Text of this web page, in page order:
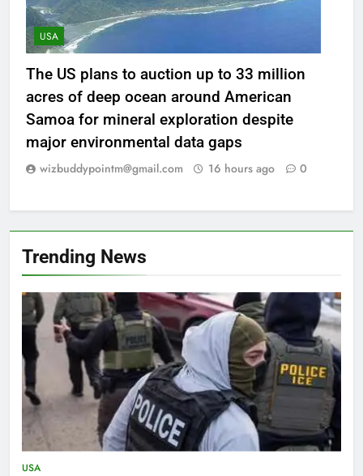
USA
The US plans to auction up to 33 million
acres of deep ocean around American
Samoa for mineral exploration despite
major environmental data gaps
wizbuddypointm@gmail.com 16 hours ago 0
Trending News
USA